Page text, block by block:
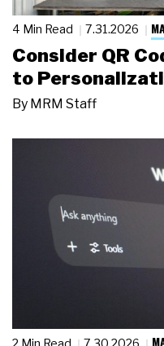
4 Min Read 7.31.2026
Consider QR
to
By MRM Staff
2 Min Read 7.30.2026